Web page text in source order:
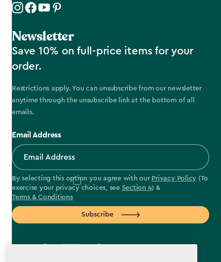
Newsletter
Save 10% on full-price items for your
order.
Restrictions apply. You can unsubscribe from our newsletter
anytime through the unsubscribe link at the bottom of all
emails.
Email Address
By selecting this option you agree with our Privacy Policy (To
exercise your privacy choices, see Section 4) &
Terms & Conditions
Subscribe